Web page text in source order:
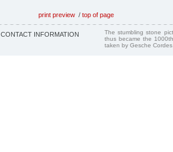
print preview / top of page
CONTACT INFORMATION
The stumbling stone
thus became the
taken by Gesche